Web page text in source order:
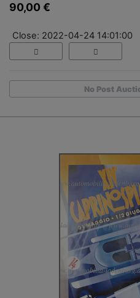
90,00 €
Close: 2022-04-24 14:01:00
No Post